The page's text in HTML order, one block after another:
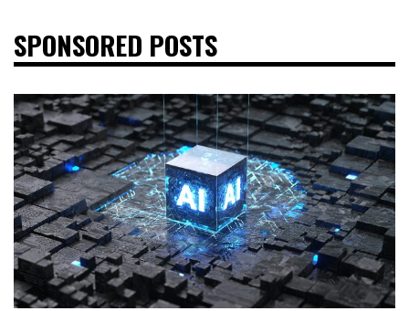
SPONSORED POSTS